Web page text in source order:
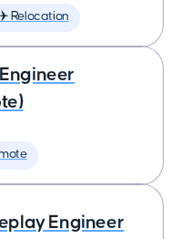
Relocation
Engineer